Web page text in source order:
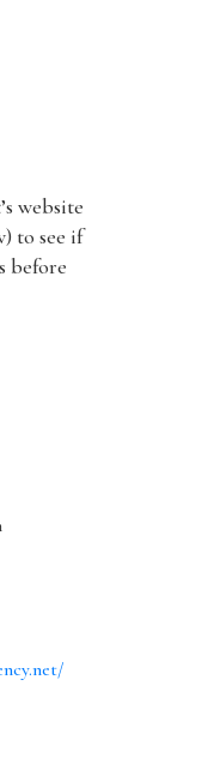
website
to see if
before